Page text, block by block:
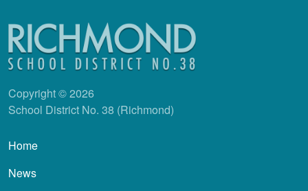
Copyright © 2026
School District No. 38 (Richmond)
Main navigation
Home
News